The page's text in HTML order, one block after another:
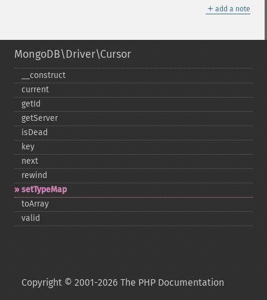
＋ add a note
MongoDB\Driver\Cursor
_​_​construct
current
getId
getServer
isDead
key
next
rewind
setTypeMap
toArray
valid
Copyright © 2001-2026 The PHP Documentation